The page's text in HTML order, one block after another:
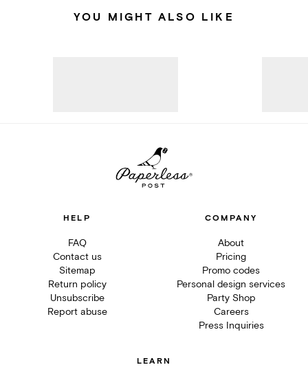
YOU MIGHT ALSO LIKE
HELP
FAQ
Contact us
Sitemap
Return policy
Unsubscribe
Report abuse
COMPANY
About
Pricing
Promo codes
Personal design services
Party Shop
Careers
Press Inquiries
LEARN